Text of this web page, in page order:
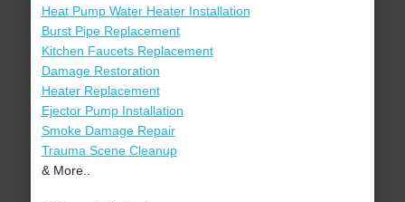
Heat Pump Water Heater Installation
Burst Pipe Replacement
Kitchen Faucets Replacement
Damage Restoration
Heater Replacement
Ejector Pump Installation
Smoke Damage Repair
Trauma Scene Cleanup
& More..